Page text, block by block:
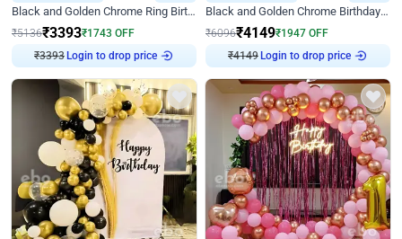
Black and Golden Chrome Ring Birthday Decor
₹5136₹3393₹1743 OFF
₹3393
Login to drop price
Black and Golden Chrome Birthday Decor with Neon Light
₹6096₹4149₹1947 OFF
₹4149
Login to drop price